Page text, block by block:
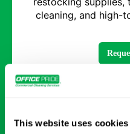
This website uses cookies
cleaning, and high-